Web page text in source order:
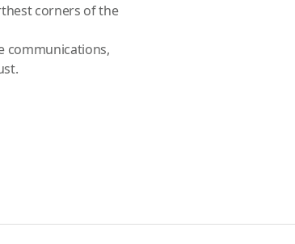
corners of the
communications,